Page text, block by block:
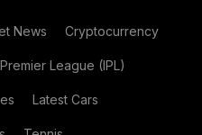
News Cryptocurrency
League (IPL)
Latest Cars